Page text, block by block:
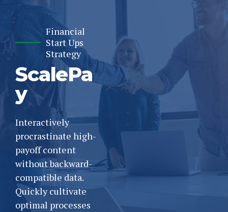
Financial
Start Ups
Strategy
ScalePa
y
Interactively
procrastinate high-
payoff content
without backward-
compatible data.
Quickly cultivate
optimal processes